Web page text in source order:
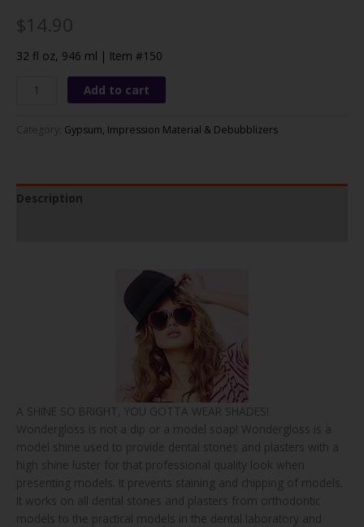
$14.90
32 fl oz, 946 ml | Item #150
Wondergloss Add to cart
Category: Gypsum, Impression Material & Debubblizers
Description
A SHINE SO BRIGHT, YOU GOTTA WEAR SHADES!
Wondergloss is not a dip or a model soap! Wondergloss is a
model shine used to provide dental stones and plasters with a
high shine luster for that professional quality look when
presenting models. It prevents staining and chipping of models.
It works on all dental stones and plasters from orthodontic
models to the practical models in the dental laboratory and